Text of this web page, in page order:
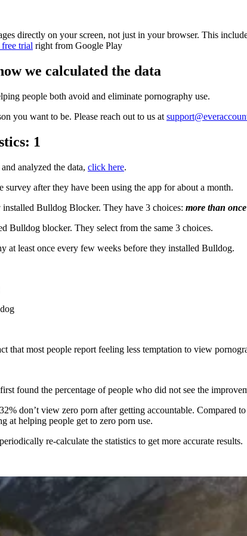
directly on your screen, not just in your browser. This
trial right from Google Play
we calculated the data
people both avoid and eliminate pornography use.
you want to be. Please reach out to us at
1
analyzed the data, click here.
after they have been using the app for about a month.
Bulldog Blocker. They have 3 choices: more than
Bulldog blocker. They select from the same 3 choices.
at least once every few weeks before they installed Bulldog.
that most people report feeling less temptation to view
found the percentage of people who did not see the
don’t view zero porn after getting accountable. Compared
at helping people get to zero porn use.
re-calculate the statistics to get more accurate results.